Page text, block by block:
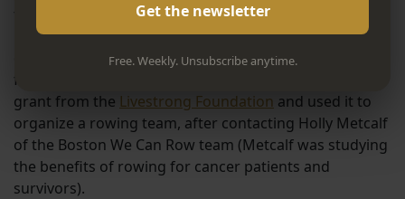
team was created in the early 2000s by Salisbury
resident Noreen Driscoll, who’d lost close friends to
cancer and had organized a number of different
fundraising and memorial events. She earned a $5,000
grant from the Livestrong Foundation and used it to
organize a rowing team, after contacting Holly Metcalf
of the Boston We Can Row team (Metcalf was studying
the benefits of rowing for cancer patients and
survivors).
Free. Weekly. Unsubscribe anytime.